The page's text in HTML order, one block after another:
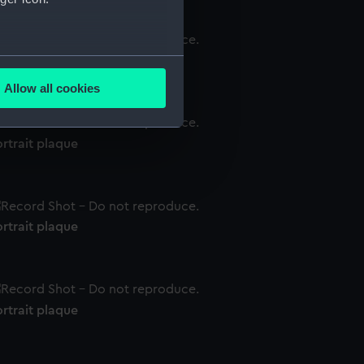
meters
is used, and to help us
Allow all cookies
plaque
plaque
plaque